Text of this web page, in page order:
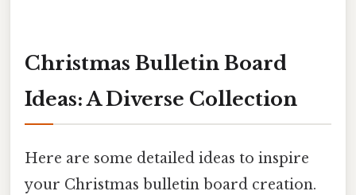
Christmas Bulletin Board
Ideas: A Diverse Collection
Here are some detailed ideas to inspire
your Christmas bulletin board creation.